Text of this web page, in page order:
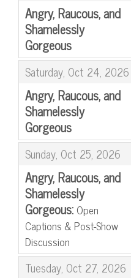
Angry, Raucous, and
Shamelessly
Gorgeous
,
Saturday, Oct 24, 2026
,
Angry, Raucous, and
Shamelessly
Gorgeous
,
Sunday, Oct 25, 2026
,
Angry, Raucous, and
Shamelessly
Gorgeous: Open
Captions & Post-Show
Discussion
,
Tuesday, Oct 27, 2026
,